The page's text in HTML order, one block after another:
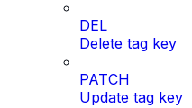
DEL
Delete tag key
PATCH
Update tag key